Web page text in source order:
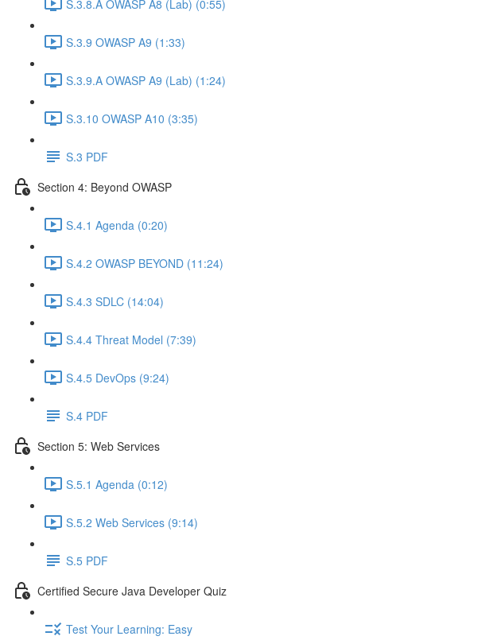
S.3.8.A OWASP A8 (Lab) (0:55)
S.3.9 OWASP A9 (1:33)
S.3.9.A OWASP A9 (Lab) (1:24)
S.3.10 OWASP A10 (3:35)
S.3 PDF
Section 4: Beyond OWASP
S.4.1 Agenda (0:20)
S.4.2 OWASP BEYOND (11:24)
S.4.3 SDLC (14:04)
S.4.4 Threat Model (7:39)
S.4.5 DevOps (9:24)
S.4 PDF
Section 5: Web Services
S.5.1 Agenda (0:12)
S.5.2 Web Services (9:14)
S.5 PDF
Certified Secure Java Developer Quiz
Test Your Learning: Easy